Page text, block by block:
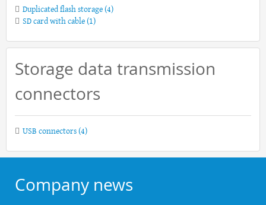
Duplicated flash storage(4)
SD card with cable(1)
Storage data transmission
connectors
USB connectors(4)
Company news